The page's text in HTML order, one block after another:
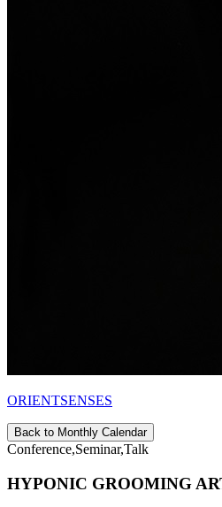
ORIENTSENSES
Back to Monthly Calendar
Conference,Seminar,Talk
HYPONIC GROOMING